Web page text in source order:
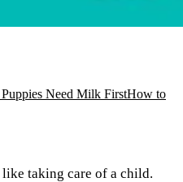
Need Milk FirstHow to
taking care of a child.